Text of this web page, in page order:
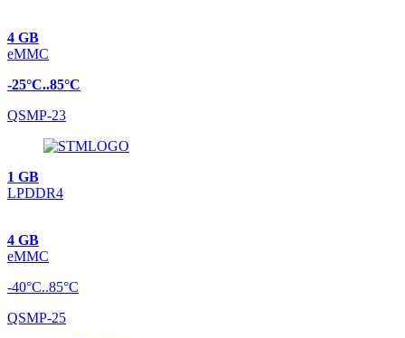
4 GB
eMMC
-25°C..85°C
QSMP-23
1 GB
LPDDR4
4 GB
eMMC
-40°C..85°C
QSMP-25